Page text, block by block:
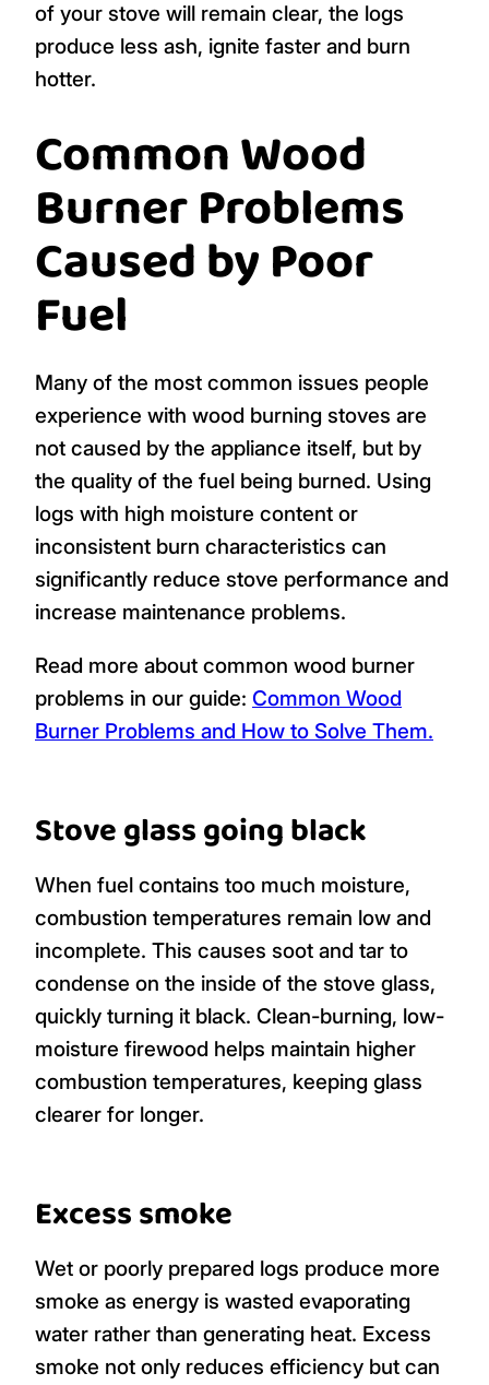
of your stove will remain clear, the logs
produce less ash, ignite faster and burn
hotter.
Common Wood
Burner Problems
Caused by Poor
Fuel
Many of the most common issues people
experience with wood burning stoves are
not caused by the appliance itself, but by
the quality of the fuel being burned. Using
logs with high moisture content or
inconsistent burn characteristics can
significantly reduce stove performance and
increase maintenance problems.
Read more about common wood burner
problems in our guide: Common Wood
Burner Problems and How to Solve Them.
Stove glass going black
When fuel contains too much moisture,
combustion temperatures remain low and
incomplete. This causes soot and tar to
condense on the inside of the stove glass,
quickly turning it black. Clean-burning, low-
moisture firewood helps maintain higher
combustion temperatures, keeping glass
clearer for longer.
Excess smoke
Wet or poorly prepared logs produce more
smoke as energy is wasted evaporating
water rather than generating heat. Excess
smoke not only reduces efficiency but can